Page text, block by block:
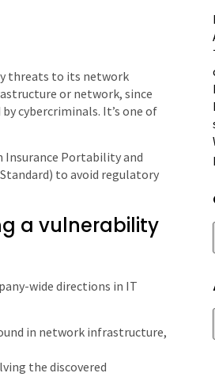
threats to its network
or network, since
cybercriminals. It’s one of
Insurance Portability and
to avoid regulatory
a vulnerability
wide directions in IT
in network infrastructure,
the discovered